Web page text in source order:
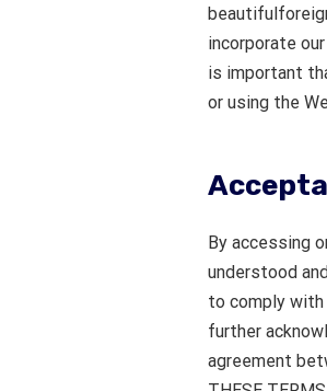
incorporate
is important
or using the
By accessing
understood
to comply with
further
agreement